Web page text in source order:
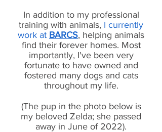
In addition to my professional
training with animals, I currently
work at BARCS, helping animals
find their forever homes. Most
importantly, I've been very
fortunate to have owned and
fostered many dogs and cats
throughout my life.
(The pup in the photo below is
my beloved Zelda; she passed
away in June of 2022).